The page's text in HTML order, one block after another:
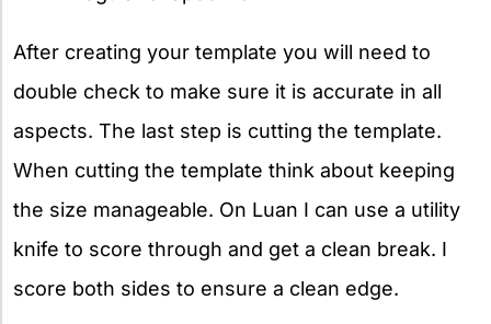
After creating your template you will need to
double check to make sure it is accurate in all
aspects. The last step is cutting the template.
When cutting the template think about keeping
the size manageable. On Luan I can use a utility
knife to score through and get a clean break. I
score both sides to ensure a clean edge.